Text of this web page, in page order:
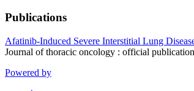
Publications
Afatinib-Induced Severe Interstitial Lung
Journal of thoracic oncology : official
Powered by